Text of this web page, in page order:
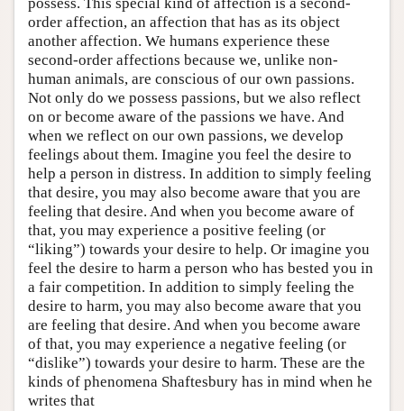
order affection, an affection that has as its object
another affection. We humans experience these
second-order affections because we, unlike non-
human animals, are conscious of our own passions.
Not only do we possess passions, but we also reflect
on or become aware of the passions we have. And
when we reflect on our own passions, we develop
feelings about them. Imagine you feel the desire to
help a person in distress. In addition to simply feeling
that desire, you may also become aware that you are
feeling that desire. And when you become aware of
that, you may experience a positive feeling (or
“liking”) towards your desire to help. Or imagine you
feel the desire to harm a person who has bested you in
a fair competition. In addition to simply feeling the
desire to harm, you may also become aware that you
are feeling that desire. And when you become aware
of that, you may experience a negative feeling (or
“dislike”) towards your desire to harm. These are the
kinds of phenomena Shaftesbury has in mind when he
writes that